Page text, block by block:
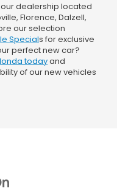
dealership located
Florence, Dalzell,
our selection
Specials for exclusive
perfect new car?
todayand
of our new vehicles